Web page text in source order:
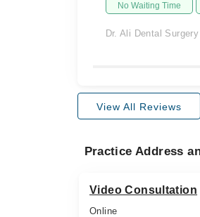
No Waiting Time
Dr. Ali Dental Surgery
View All Reviews
Practice Address
Video Consultation
Online